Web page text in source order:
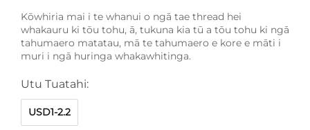
Kōwhiria mai i te whanui o ngā tae thread hei
whakauru ki tōu tohu, ā, tukuna kia tū a tōu tohu ki ngā
tahumaero matatau, mā te tahumaero e kore e māti i
muri i ngā huringa whakawhitinga.
Utu Tuatahi:
USD1-2.2